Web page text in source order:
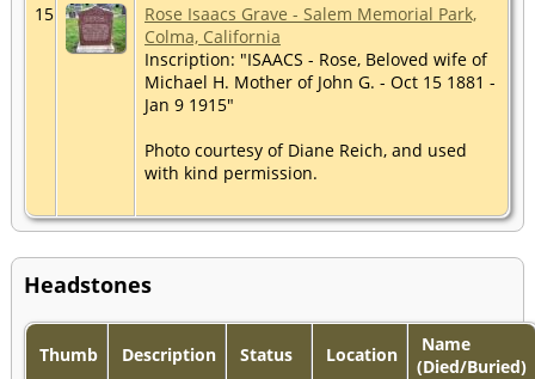
15
Rose Isaacs Grave - Salem Memorial Park,
Colma, California
Inscription: "ISAACS - Rose, Beloved wife of
Michael H. Mother of John G. - Oct 15 1881 -
Jan 9 1915"
Photo courtesy of Diane Reich, and used
with kind permission.
Headstones
Thumb Description Status Location
Name
(Died/Buried)